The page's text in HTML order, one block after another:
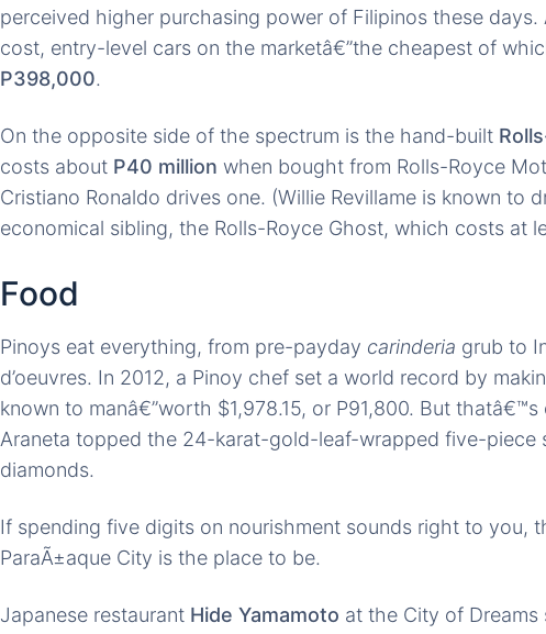
perceived higher purchasing power of Filipinos these
cost, entry-level cars on the marketâ€”the cheapest of
P398,000.
On the opposite side of the spectrum is the hand-built
costs about P40 million when bought from Rolls-Royce
Cristiano Ronaldo drives one. (Willie Revillame is known to
economical sibling, the Rolls-Royce Ghost, which costs at
Food
Pinoys eat everything, from pre-payday carinderia grub to
d’oeuvres. In 2012, a Pinoy chef set a world record by
known to manâ€”worth $1,978.15, or P91,800. But
Araneta topped the 24-karat-gold-leaf-wrapped five-piece
diamonds.
If spending five digits on nourishment sounds right to you,
ParaÃ±aque City is the place to be.
Japanese restaurant Hide Yamamoto at the City of